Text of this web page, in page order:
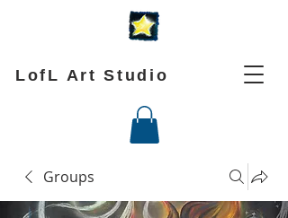
LofL Art Studio
Groups